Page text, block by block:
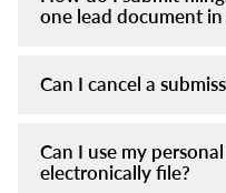
one lead document in
Can I cancel a
Can I use my
electronically file?